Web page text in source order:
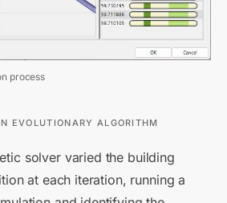
process
EVOLUTIONARY ALGORITHM
solver varied the building
at each iteration, running a